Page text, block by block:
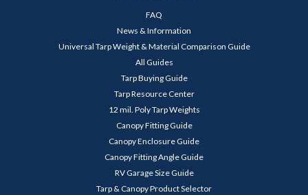
FAQ
News & Information
Universal Tarp Weight & Material Comparison Guide
All Guides
Tarp Buying Guide
Tarp Resource Center
12 mil. Poly Tarp Weights
Canopy Fitting Guide
Canopy Enclosure Guide
Canopy Fitting Angle Guide
RV Garage Size Guide
Tarp & Canopy Product Selector